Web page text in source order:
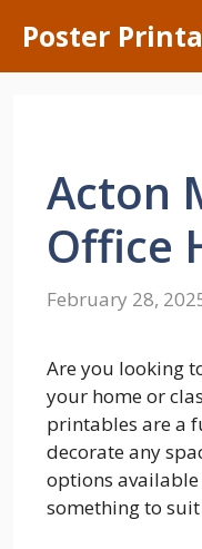
content
Poster
Acton
Office
February 28,
Are you looking
your home or
printables are a
decorate any
options
something to